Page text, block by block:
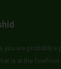
you are probably a
is at the